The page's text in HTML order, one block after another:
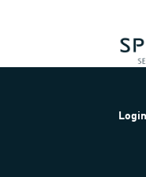
Login